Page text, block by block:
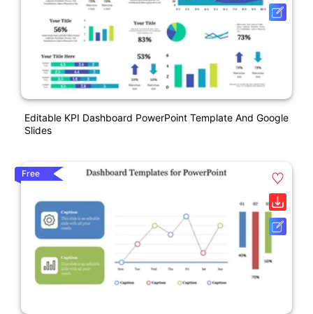
Editable KPI Dashboard PowerPoint Template And Google
Slides
Free